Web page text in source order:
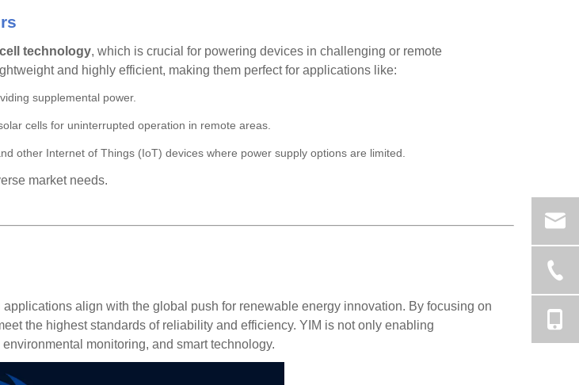
technology, which is crucial for powering devices in challenging or remote
and highly efficient, making them perfect for applications like:
supplemental power.
cells for uninterrupted operation in remote areas.
other Internet of Things (IoT) devices where power supply options are limited.
market needs.
applications align with the global push for renewable energy innovation. By focusing on
the highest standards of reliability and efficiency. YIM is not only enabling
monitoring, and smart technology.